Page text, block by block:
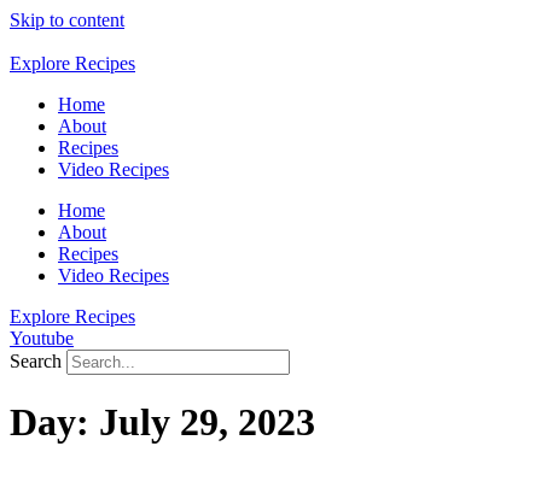
Skip to content
Explore Recipes
Home
About
Recipes
Video Recipes
Home
About
Recipes
Video Recipes
Explore Recipes
Youtube
Search
Day: July 29, 2023